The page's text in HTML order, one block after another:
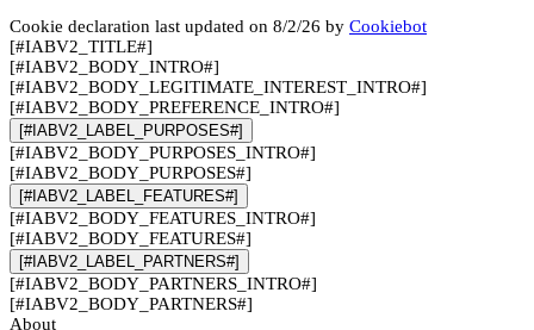
Cookie declaration last updated on 8/2/26 by Cookiebot
[#IABV2_TITLE#]
[#IABV2_BODY_INTRO#]
[#IABV2_BODY_LEGITIMATE_INTEREST_INTRO#]
[#IABV2_BODY_PREFERENCE_INTRO#]
[#IABV2_LABEL_PURPOSES#]
[#IABV2_BODY_PURPOSES_INTRO#]
[#IABV2_BODY_PURPOSES#]
[#IABV2_LABEL_FEATURES#]
[#IABV2_BODY_FEATURES_INTRO#]
[#IABV2_BODY_FEATURES#]
[#IABV2_LABEL_PARTNERS#]
[#IABV2_BODY_PARTNERS_INTRO#]
[#IABV2_BODY_PARTNERS#]
About